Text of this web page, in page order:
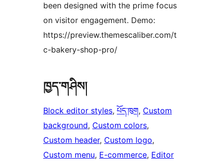
been designed with the prime focus
on visitor engagement. Demo:
https://preview.themescaliber.com/t
c-bakery-shop-pro/
ཁྱད་གཤིས།
Block editor styles, པོད་ཁུག, Custom
background, Custom colors
Custom header, Custom logo
Custom menu, E-commerce, Editor